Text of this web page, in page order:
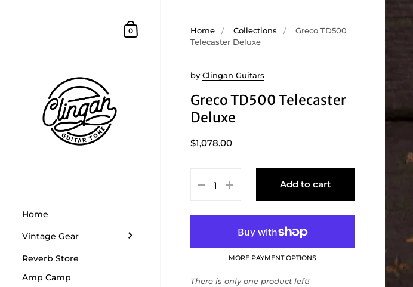
Shopping Cart
0
Home
Vintage Gear
Reverb Store
Amp Camp
Home / Collections /
Greco TD500
Telecaster Deluxe
Greco TD500 Telecaster
Deluxe
by Clingan Guitars
$1,078.00
Add to cart
MORE PAYMENT OPTIONS
There is only one product left!